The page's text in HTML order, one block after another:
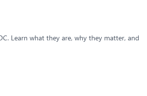
Learn what they are, why they matter, and